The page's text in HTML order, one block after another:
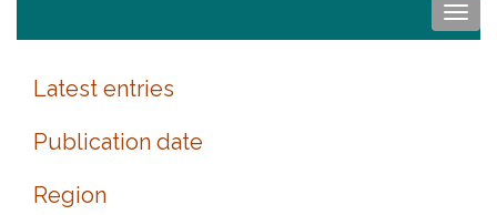
Latest entries
Publication date
Region